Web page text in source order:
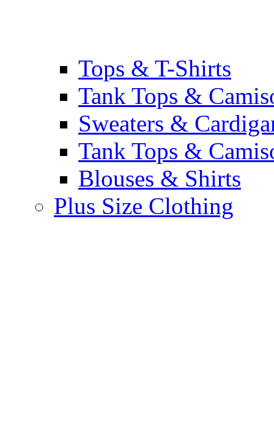
Tops & T-Shirts
Tank Tops &
Sweaters &
Tank Tops &
Blouses & Shirts
Plus Size Clothing